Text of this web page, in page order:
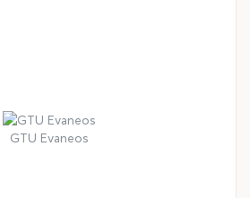
GTU Evaneos